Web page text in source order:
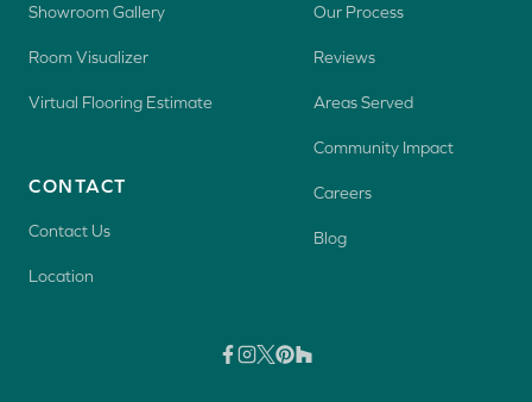
Showroom Gallery
Room Visualizer
Virtual Flooring Estimate
CONTACT
Contact Us
Location
Our Process
Reviews
Areas Served
Community Impact
Careers
Blog